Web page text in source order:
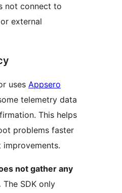
not connect to
external
uses Appsero
telemetry data
This helps
problems faster
not gather any
The SDK only